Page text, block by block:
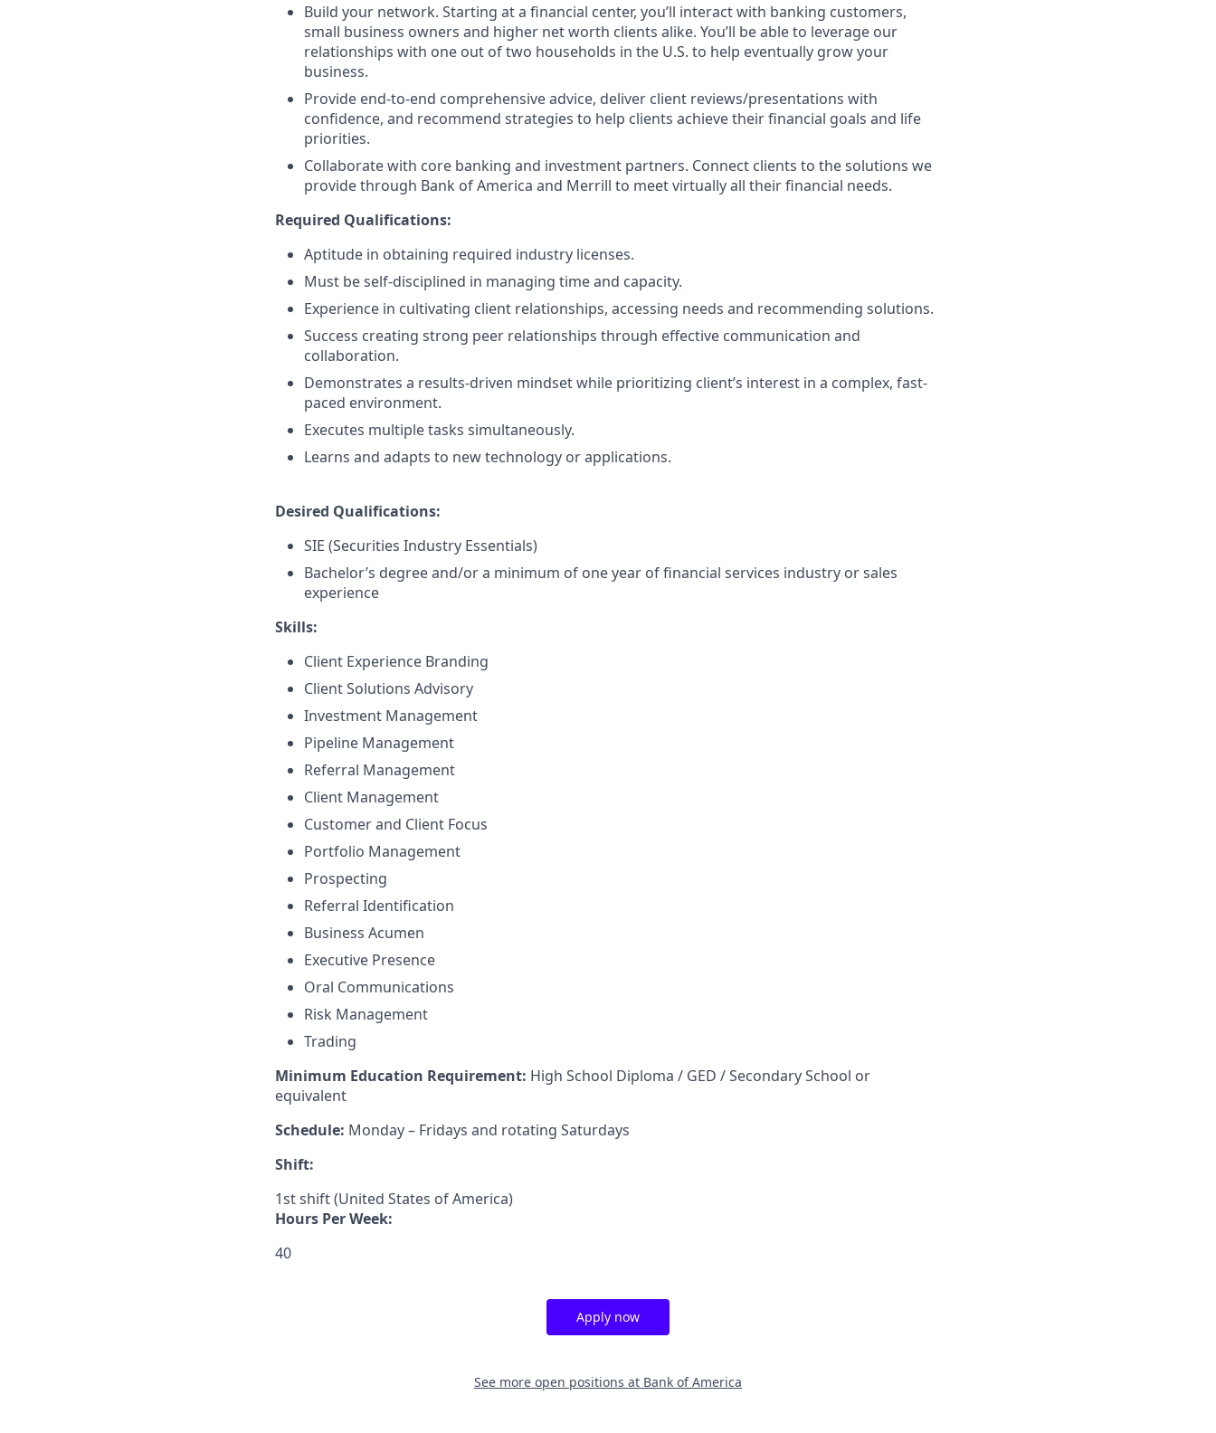
Build your network. Starting at a financial center, you’ll interact with banking customers,
small business owners and higher net worth clients alike. You’ll be able to leverage our
relationships with one out of two households in the U.S. to help eventually grow your
business.
Provide end-to-end comprehensive advice, deliver client reviews/presentations with
confidence, and recommend strategies to help clients achieve their financial goals and life
priorities.
Collaborate with core banking and investment partners. Connect clients to the solutions we
provide through Bank of America and Merrill to meet virtually all their financial needs.
Required Qualifications:
Aptitude in obtaining required industry licenses.
Must be self-disciplined in managing time and capacity.
Experience in cultivating client relationships, accessing needs and recommending solutions.
Success creating strong peer relationships through effective communication and
collaboration.
Demonstrates a results-driven mindset while prioritizing client’s interest in a complex, fast-
paced environment.
Executes multiple tasks simultaneously.
Learns and adapts to new technology or applications.
Desired Qualifications:
SIE (Securities Industry Essentials)
Bachelor’s degree and/or a minimum of one year of financial services industry or sales
experience
Skills:
Client Experience Branding
Client Solutions Advisory
Investment Management
Pipeline Management
Referral Management
Client Management
Customer and Client Focus
Portfolio Management
Prospecting
Referral Identification
Business Acumen
Executive Presence
Oral Communications
Risk Management
Trading
Minimum Education Requirement: High School Diploma / GED / Secondary School or
equivalent
Schedule: Monday – Fridays and rotating Saturdays
Shift:
1st shift (United States of America)
Hours Per Week:
40
Apply now
See more open positions at Bank of America